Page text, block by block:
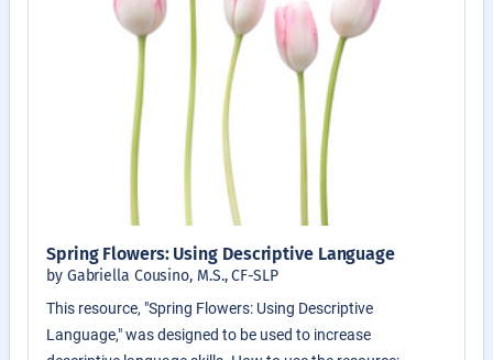
Spring Flowers: Using Descriptive Language
by Gabriella Cousino, M.S., CF-SLP
This resource, "Spring Flowers: Using Descriptive
Language," was designed to be used to increase